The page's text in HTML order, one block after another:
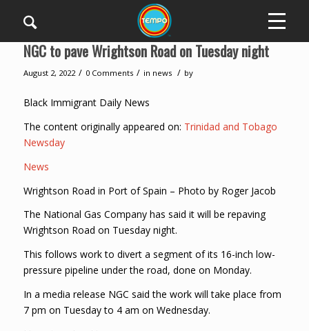
NGC to pave Wrightson Road on Tuesday night
August 2, 2022 / 0 Comments / in news / by
Black Immigrant Daily News
The content originally appeared on: Trinidad and Tobago
Newsday
News
Wrightson Road in Port of Spain – Photo by Roger Jacob
The National Gas Company has said it will be repaving
Wrightson Road on Tuesday night.
This follows work to divert a segment of its 16-inch low-
pressure pipeline under the road, done on Monday.
In a media release NGC said the work will take place from
7 pm on Tuesday to 4 am on Wednesday.